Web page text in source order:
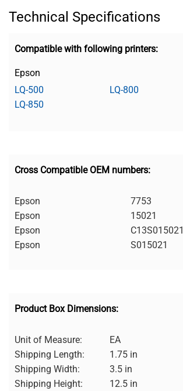
Technical Specifications
Compatible with following printers:
Epson
LQ-500
LQ-800
LQ-850
Cross Compatible OEM numbers:
Epson
7753
Epson
15021
Epson
C13S015021
Epson
S015021
Product Box Dimensions:
Unit of Measure:
EA
Shipping Length:
1.75 in
Shipping Width:
3.5 in
Shipping Height:
12.5 in